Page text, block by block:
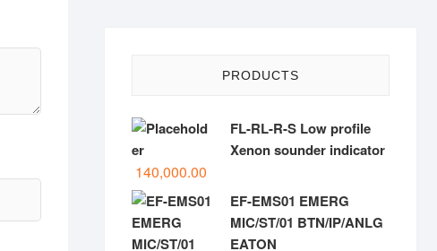
PRODUCTS
FL-RL-R-S Low profile
Xenon sounder indicator
140,000.00
EF-EMS01 EMERG
MIC/ST/01 BTN/IP/ANLG
EATON